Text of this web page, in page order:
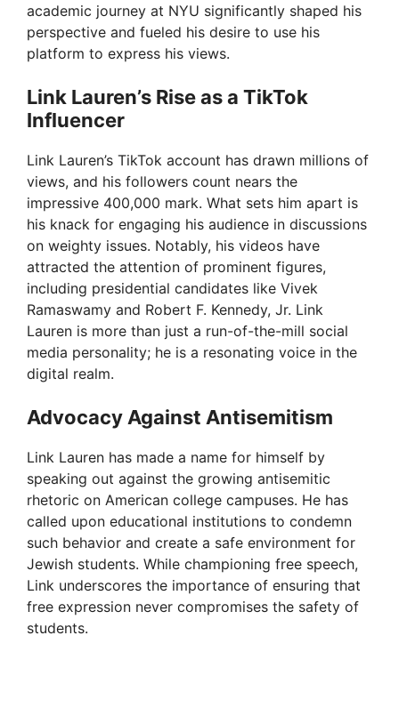
academic journey at NYU significantly shaped his
perspective and fueled his desire to use his
platform to express his views.
Link Lauren’s Rise as a TikTok
Influencer
Link Lauren’s TikTok account has drawn millions of
views, and his followers count nears the
impressive 400,000 mark. What sets him apart is
his knack for engaging his audience in discussions
on weighty issues. Notably, his videos have
attracted the attention of prominent figures,
including presidential candidates like Vivek
Ramaswamy and Robert F. Kennedy, Jr. Link
Lauren is more than just a run-of-the-mill social
media personality; he is a resonating voice in the
digital realm.
Advocacy Against Antisemitism
Link Lauren has made a name for himself by
speaking out against the growing antisemitic
rhetoric on American college campuses. He has
called upon educational institutions to condemn
such behavior and create a safe environment for
Jewish students. While championing free speech,
Link underscores the importance of ensuring that
free expression never compromises the safety of
students.